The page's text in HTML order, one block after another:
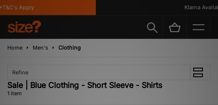
Apply Klarna
Home Men's Clothing
Refine
Sale | Blue Clothing - Short Sleeve - Shirts
1 item